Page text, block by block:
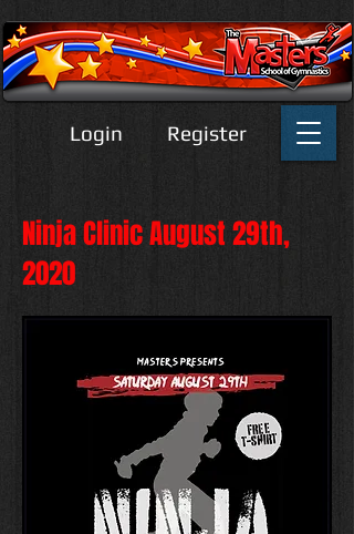
Login Register
Ninja Clinic August 29th,
2020